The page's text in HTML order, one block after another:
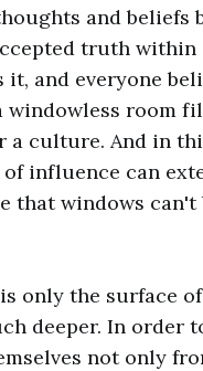
and beliefs
truth
it, and everyone
windowless room
a culture. And in
influence can
that windows
only the surface
deeper. In order
not only